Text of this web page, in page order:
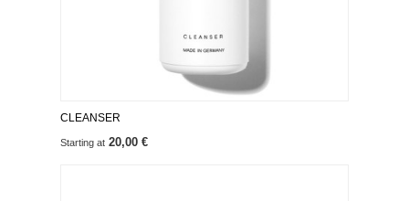
CLEANSER
Starting at 20,00 €